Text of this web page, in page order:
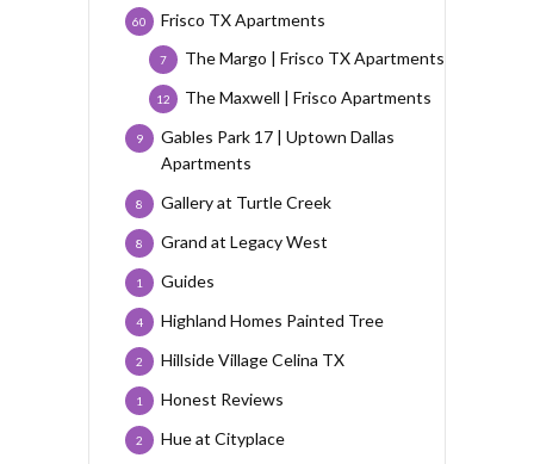
Frisco TX Apartments
60
The Margo | Frisco TX Apartments
7
The Maxwell | Frisco Apartments
12
Gables Park 17 | Uptown Dallas
Apartments
9
Gallery at Turtle Creek
8
Grand at Legacy West
8
Guides
1
Highland Homes Painted Tree
4
Hillside Village Celina TX
2
Honest Reviews
1
Hue at Cityplace
2